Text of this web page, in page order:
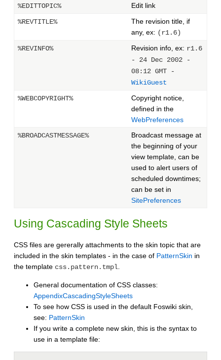
%EDITTOPIC% Edit link
%REVTITLE%
The revision title, if
any, ex: (r1.6)
%REVINFO%
Revision info, ex: r1.6
- 24 Dec 2002 -
08:12 GMT -
WikiGuest
%WEBCOPYRIGHT%
Copyright notice,
defined in the
WebPreferences
%BROADCASTMESSAGE%
Broadcast message at
the beginning of your
view template, can be
used to alert users of
scheduled downtimes;
can be set in
SitePreferences
Using Cascading Style Sheets
CSS files are gererally attachments to the skin topic that are
included in the skin templates - in the case of PatternSkin in
the template css.pattern.tmpl.
General documentation of CSS classes:
AppendixCascadingStyleSheets
To see how CSS is used in the default Foswiki skin,
see: PatternSkin
If you write a complete new skin, this is the syntax to
use in a template file: